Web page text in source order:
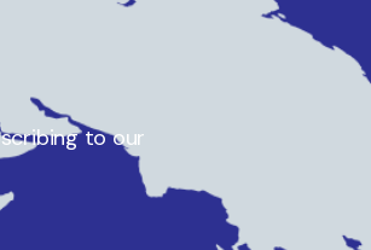
to our